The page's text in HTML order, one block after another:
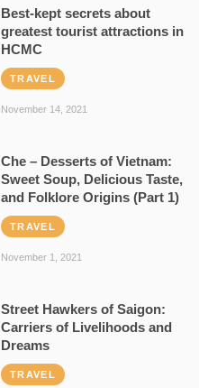
Best-kept secrets about
greatest tourist attractions in
HCMC
TRAVEL
November 14, 2021
Che – Desserts of Vietnam:
Sweet Soup, Delicious Taste,
and Folklore Origins (Part 1)
TRAVEL
November 1, 2021
Street Hawkers of Saigon:
Carriers of Livelihoods and
Dreams
TRAVEL